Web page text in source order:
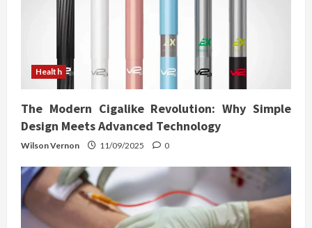
Health
The Modern Cigalike Revolution: Why Simple
Design Meets Advanced Technology
Wilson Vernon 11/09/2025 0